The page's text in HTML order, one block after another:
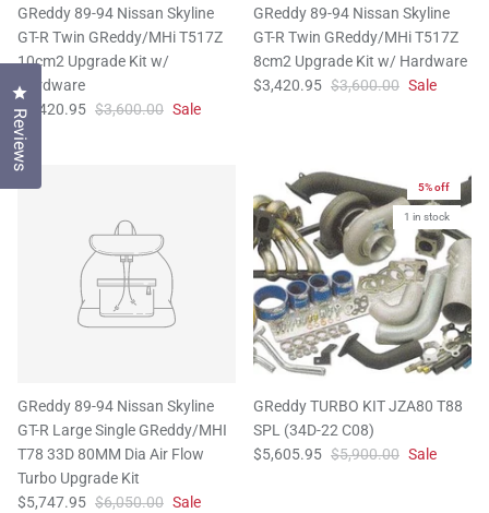
GReddy 89-94 Nissan Skyline
GT-R Twin GReddy/MHi T517Z
10cm2 Upgrade Kit w/
Hardware
$3,420.95 $3,600.00 Sale
GReddy 89-94 Nissan Skyline
GT-R Twin GReddy/MHi T517Z
8cm2 Upgrade Kit w/ Hardware
$3,420.95 $3,600.00 Sale
GReddy 89-94 Nissan Skyline
GT-R Large Single GReddy/MHI
T78 33D 80MM Dia Air Flow
Turbo Upgrade Kit
$5,747.95 $6,050.00 Sale
5% off
1 in stock
GReddy TURBO KIT JZA80 T88
SPL (34D-22 C08)
$5,605.95 $5,900.00 Sale
Reviews
Click to open the reviews dialog